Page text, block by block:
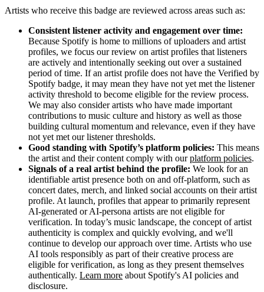
Artists who receive this badge are reviewed across areas such as:
Consistent listener activity and engagement over time:
Because Spotify is home to millions of uploaders and artist
profiles, we focus our review on artist profiles that listeners
are actively and intentionally seeking out over a sustained
period of time. If an artist profile does not have the Verified by
Spotify badge, it may mean they have not yet met the listener
activity threshold to become eligible for the review process.
We may also consider artists who have made important
contributions to music culture and history as well as those
building cultural momentum and relevance, even if they have
not yet met our listener thresholds.
Good standing with Spotify’s platform policies: This means
the artist and their content comply with ourplatform policies.
Signals of a real artist behind the profile: We look for an
identifiable artist presence both on and off-platform, such as
concert dates, merch, and linked social accounts on their artist
profile. At launch, profiles that appear to primarily represent
AI-generated or AI-persona artists are not eligible for
verification. In today’s music landscape, the concept of artist
authenticity is complex and quickly evolving, and we'll
continue to develop our approach over time. Artists who use
AI tools responsibly as part of their creative process are
eligible for verification, as long as they present themselves
authentically. Learn more about Spotify's AI policies and
disclosure.